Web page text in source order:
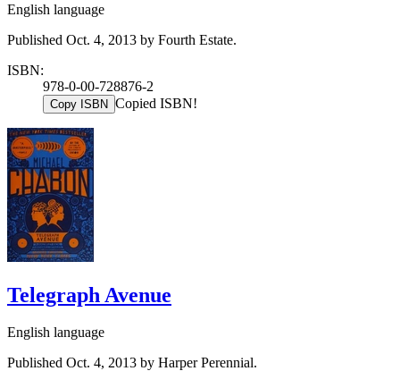
English language
Published Oct. 4, 2013 by Fourth Estate.
ISBN:
978-0-00-728876-2
Copy ISBN Copied ISBN!
Telegraph Avenue
English language
Published Oct. 4, 2013 by Harper Perennial.